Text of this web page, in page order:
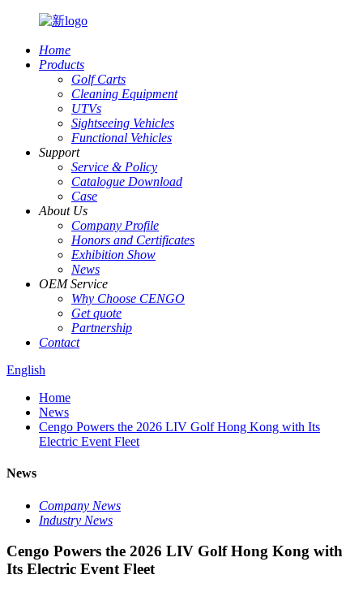
Home
Products
Golf Carts
Cleaning Equipment
UTVs
Sightseeing Vehicles
Functional Vehicles
Support
Service & Policy
Catalogue Download
Case
About Us
Company Profile
Honors and Certificates
Exhibition Show
News
OEM Service
Why Choose CENGO
Get quote
Partnership
Contact
English
Home
News
Cengo Powers the 2026 LIV Golf Hong Kong with Its
Electric Event Fleet
News
Company News
Industry News
Cengo Powers the 2026 LIV Golf Hong Kong with
Its Electric Event Fleet